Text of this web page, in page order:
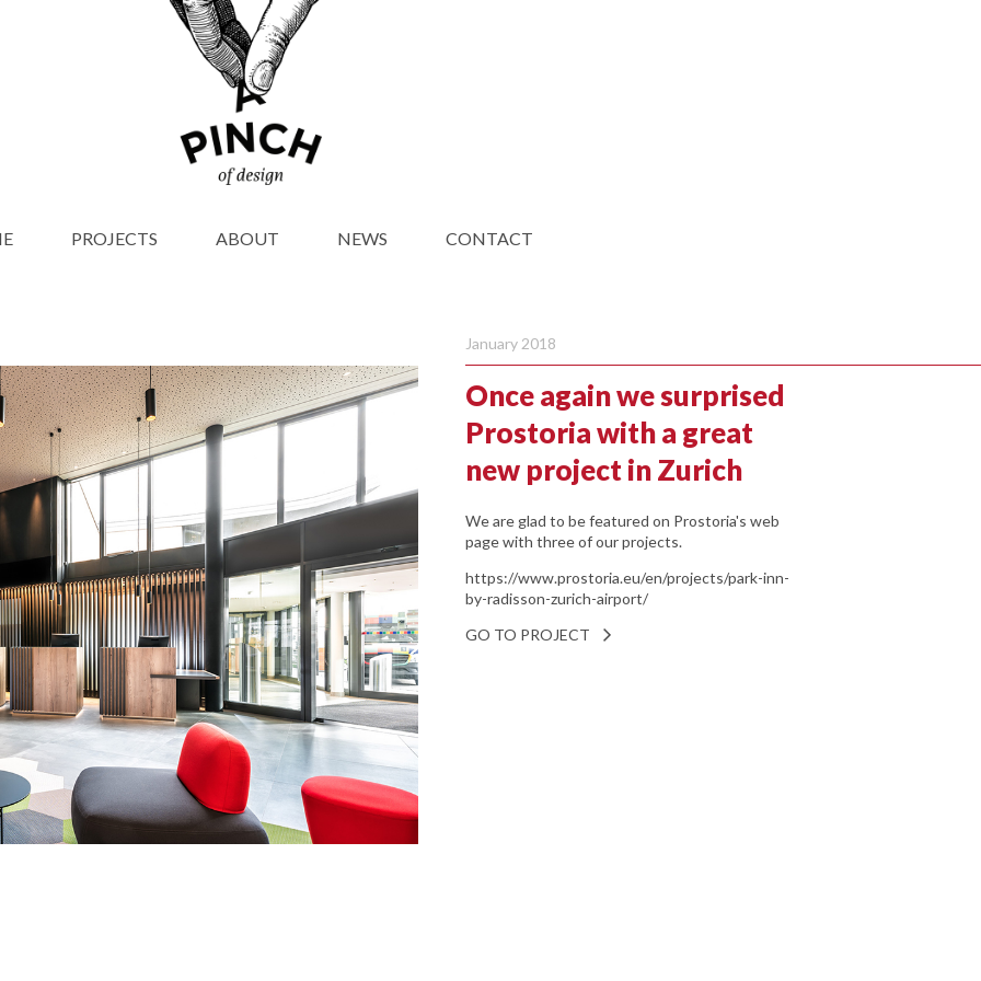
PROJECTS ABOUT NEWS CONTACT
January 2018
Once again we surprised
Prostoria with a great
new project in Zurich
We are glad to be featured on Prostoria's web
page with three of our projects.
https://www.prostoria.eu/en/projects/park-inn-
by-radisson-zurich-airport/
GO TO PROJECT